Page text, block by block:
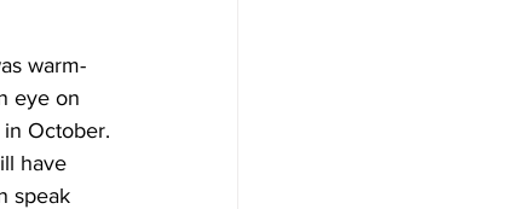
warm-
eye on
October.
have
speak